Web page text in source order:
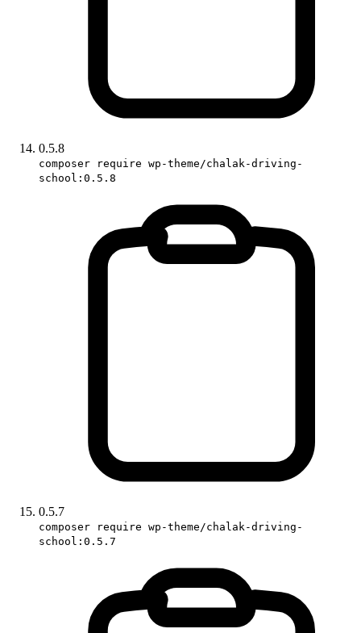
0.5.8
composer require wp-theme/chalak-driving-
school:0.5.8
0.5.7
composer require wp-theme/chalak-driving-
school:0.5.7